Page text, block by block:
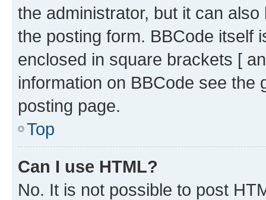
the administrator, but it can
the posting form. BBCode itself
enclosed in square brackets [
information on BBCode see
posting page.
Top
Can I use HTML?
No. It is not possible to post